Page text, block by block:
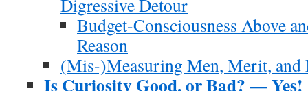
Digressive Detour
Budget-Consciousness Above
Reason
(Mis-)Measuring Men, Merit, and
Is Curiosity Good, or Bad? — Yes!